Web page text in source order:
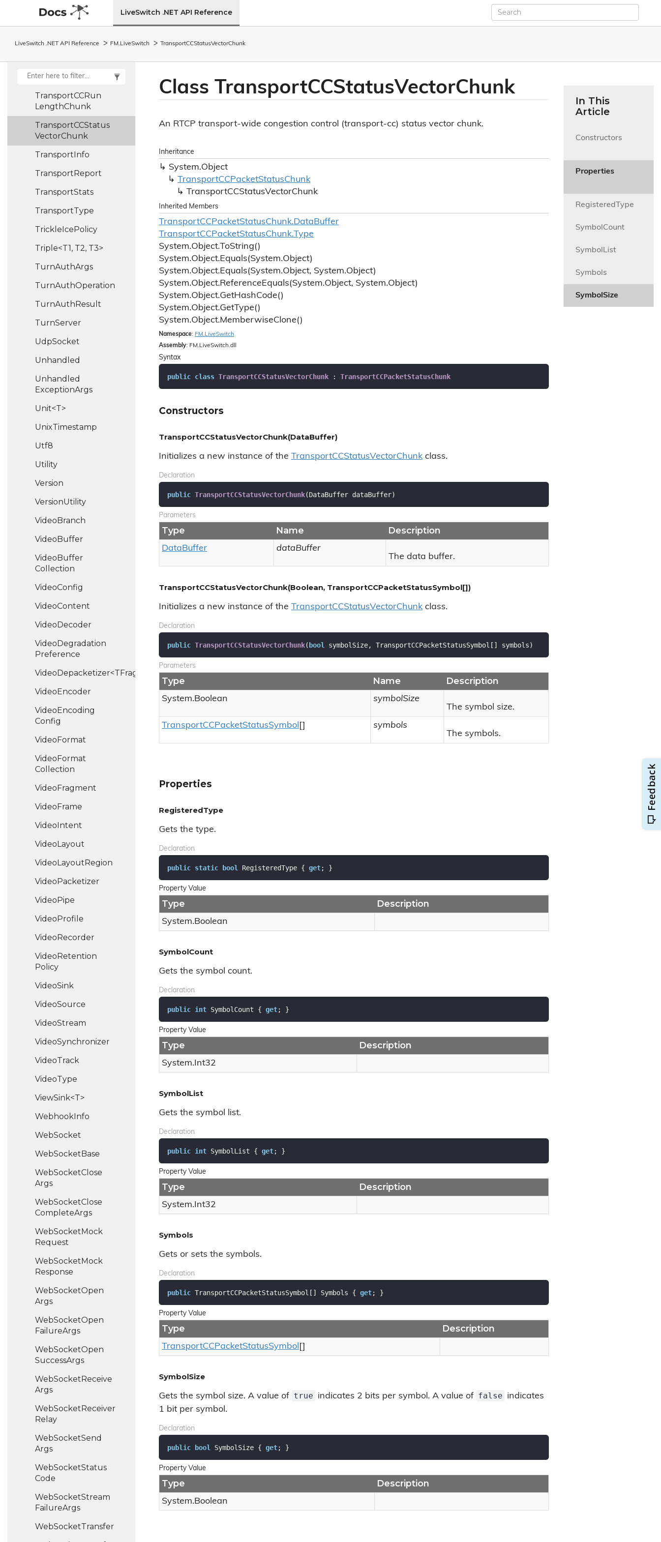
LiveSwitch .NET API Reference
LiveSwitch .NET API Reference FM. LiveSwitch TransportCCStatusVectorChunk
Transport
CCManager
StatusChunk
Status Symbol
TransportCCRun
LengthChunk
TransportCCStatus
VectorChunk
TransportInfo
TransportReport
TransportStats
TransportType
TrickleIcePolicy
Triple<T1, T2, T3>
TurnAuthArgs
TurnAuthOperation
TurnAuthResult
TurnServer
UdpSocket
Unhandled
Unhandled
ExceptionArgs
Unit<T>
UnixTimestamp
Utf8
Utility
Version
VersionUtility
VideoBranch
VideoBuffer
VideoBuffer
Collection
VideoConfig
VideoContent
VideoDecoder
VideoDegradation
Preference
VideoDepacketizer<TFragment>
VideoEncoder
VideoEncoding
Config
VideoFormat
VideoFormat
Collection
VideoFragment
VideoFrame
VideoIntent
VideoLayout
VideoLayoutRegion
VideoPacketizer
VideoPipe
VideoProfile
VideoRecorder
VideoRetention
Policy
VideoSink
VideoSource
VideoStream
VideoSynchronizer
VideoTrack
VideoType
ViewSink<T>
WebhookInfo
WebSocket
WebSocketBase
WebSocketClose
Args
WebSocketClose
CompleteArgs
WebSocketMock
Request
WebSocketMock
Response
WebSocketOpen
Args
WebSocketOpen
FailureArgs
WebSocketOpen
SuccessArgs
WebSocketReceive
Args
WebSocketReceiver
Relay
WebSocketSend
Args
WebSocketStatus
Code
WebSocketStream
FailureArgs
WebSocketTransfer
Class TransportCCStatusVectorChunk
An RTCP transport-wide congestion control (transport-cc) status vector chunk.
Inheritance
System.Object
TransportCCPacketStatusChunk
TransportCCStatusVectorChunk
Inherited Members
TransportCCPacketStatusChunk.DataBuffer
TransportCCPacketStatusChunk.Type
System.Object.ToString()
System.Object.Equals(System.Object)
System.Object.Equals(System.Object, System.Object)
System.Object.ReferenceEquals(System.Object, System.Object)
System.Object.GetHashCode()
System.Object.GetType()
System.Object.MemberwiseClone()
Namespace: FM. LiveSwitch
Assembly: FM.LiveSwitch.dll
Syntax
public class TransportCCStatusVectorChunk : TransportCCPacketStatusChunk
Constructors
TransportCCStatusVectorChunk(DataBuffer)
Initializes a new instance of the TransportCCStatusVectorChunk class.
Declaration
public TransportCCStatusVectorChunk(DataBuffer dataBuffer)
Parameters
Type Name Description
DataBuffer
dataBuffer
The data buffer.
TransportCCStatusVectorChunk(Boolean, TransportCCPacketStatusSymbol[])
Initializes a new instance of the TransportCCStatusVectorChunk class.
Declaration
public TransportCCStatusVectorChunk(bool symbolSize, TransportCCPacketStatusSymbol[] symbols)
Parameters
Type Name Description
System.Boolean
symbolSize
The symbol size.
TransportCCPacketStatusSymbol []
symbols
The symbols.
Properties
RegisteredType
Gets the type.
Declaration
public static bool RegisteredType { get; }
Property Value
Type Description
System.Boolean
SymbolCount
Gets the symbol count.
Declaration
public int SymbolCount { get; }
Property Value
Type Description
System.Int32
SymbolList
Gets the symbol list.
Declaration
public int SymbolList { get; }
Property Value
Type Description
System.Int32
Symbols
Gets or sets the symbols.
Declaration
public TransportCCPacketStatusSymbol[] Symbols { get; }
Property Value
Type Description
TransportCCPacketStatusSymbol []
SymbolSize
Gets the symbol size. A value of true indicates 2 bits per symbol. A value of false indicates
1 bit per symbol.
Declaration
public bool SymbolSize { get; }
Property Value
Type Description
System.Boolean
In This
Article
Constructors
Properties
RegisteredType
SymbolCount
SymbolList
Symbols
SymbolSize